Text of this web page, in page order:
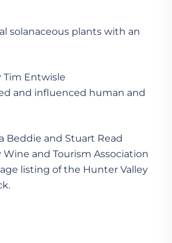
solanaceous plants with an
Entwisle
and influenced human and
and Stuart Read
and Tourism Association
listing of the Hunter Valley